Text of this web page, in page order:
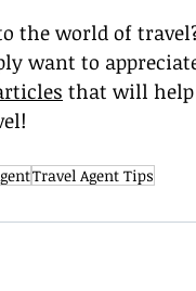
the world of
want to
that will help
Travel Agent Tips